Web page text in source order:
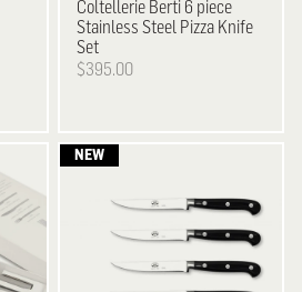
Coltellerie Berti 6 piece
Stainless Steel Pizza Knife
Set
$395.00